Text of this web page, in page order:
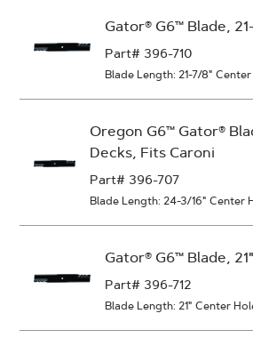
Gator® G6™ Blade,
Part# 396-710
Blade Length: 21-7/8" Center
Oregon G6™ Gator®
Decks, Fits Caroni
Part# 396-707
Blade Length: 24-3/16" Center
Gator® G6™ Blade, 21"
Part# 396-712
Blade Length: 21" Center